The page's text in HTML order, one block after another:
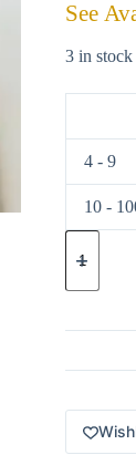
See
3 in stock
4 - 9
10 -
Matchbox
2022
Origins
of
1971
Skyline
2000
GTX